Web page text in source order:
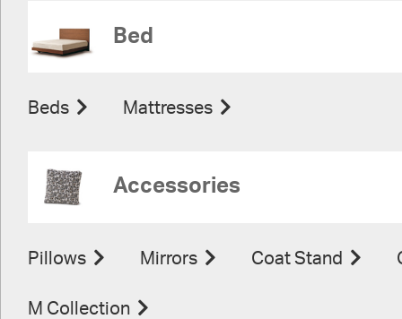
Bed
Beds Mattresses
Accessories
Pillows Mirrors Coat Stand
M Collection